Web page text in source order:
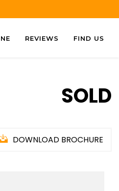
REVIEWS FIND US
SOLD
DOWNLOAD BROCHURE